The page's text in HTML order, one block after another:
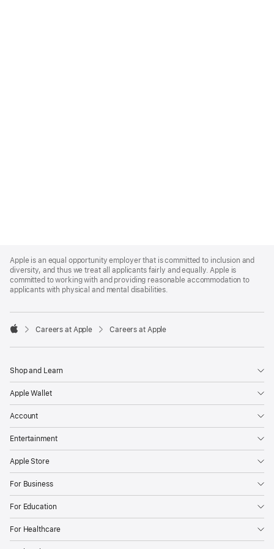
Footer
Apple is an equal opportunity employer that is committed to inclusion and
diversity, and thus we treat all applicants fairly and equally. Apple is
committed to working with and providing reasonable accommodation to
applicants with physical and mental disabilities.

Careers at Apple Careers at Apple
Shop and Learn
Apple Wallet
Account
Entertainment
Apple Store
For Business
For Education
For Healthcare